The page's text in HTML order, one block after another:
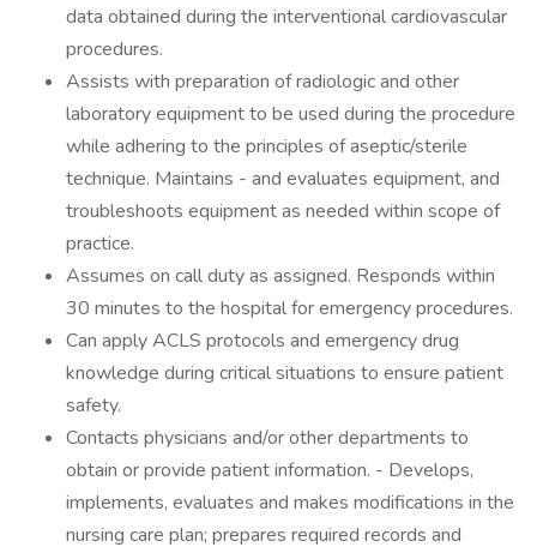
data obtained during the interventional cardiovascular
procedures.
Assists with preparation of radiologic and other
laboratory equipment to be used during the procedure
while adhering to the principles of aseptic/sterile
technique. Maintains - and evaluates equipment, and
troubleshoots equipment as needed within scope of
practice.
Assumes on call duty as assigned. Responds within
30 minutes to the hospital for emergency procedures.
Can apply ACLS protocols and emergency drug
knowledge during critical situations to ensure patient
safety.
Contacts physicians and/or other departments to
obtain or provide patient information. - Develops,
implements, evaluates and makes modifications in the
nursing care plan; prepares required records and